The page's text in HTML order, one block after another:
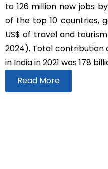
to 126 million new jobs
of the top 10 countries,
US$ of travel and
2024). Total contribution
in India in 2021 was 178
Read More